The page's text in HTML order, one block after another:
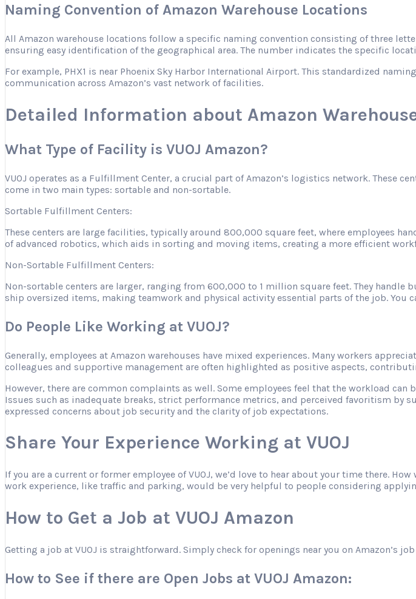
Naming Convention of Amazon Warehouse Locations
All Amazon warehouse locations follow a specific naming convention consisting of three
ensuring easy identification of the geographical area. The number indicates the specific
For example, PHX1 is near Phoenix Sky Harbor International Airport. This standardized
communication across Amazon’s vast network of facilities.
Detailed Information about Amazon
What Type of Facility is VUOJ Amazon?
VUOJ operates as a Fulfillment Center, a crucial part of Amazon’s logistics network. These
come in two main types: sortable and non-sortable.
Sortable Fulfillment Centers:
These centers are large facilities, typically around 800,000 square feet, where employees
of advanced robotics, which aids in sorting and moving items, creating a more efficient
Non-Sortable Fulfillment Centers:
Non-sortable centers are larger, ranging from 600,000 to 1 million square feet. They
ship oversized items, making teamwork and physical activity essential parts of the job.
Do People Like Working at VUOJ?
Generally, employees at Amazon warehouses have mixed experiences. Many workers
colleagues and supportive management are often highlighted as positive aspects,
However, there are common complaints as well. Some employees feel that the workload
Issues such as inadequate breaks, strict performance metrics, and perceived favoritism by
expressed concerns about job security and the clarity of job expectations.
Share Your Experience Working at VUOJ
If you are a current or former employee of VUOJ, we’d love to hear about your time there.
work experience, like traffic and parking, would be very helpful to people considering
How to Get a Job at VUOJ Amazon
Getting a job at VUOJ is straightforward. Simply check for openings near you on Amazon’s
How to See if there are Open Jobs at VUOJ Amazon: